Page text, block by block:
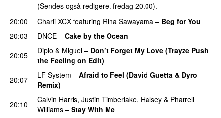
(Sendes også redigeret fredag 20.00).
20:00
Charli XCX featuring Rina Sawayama – Beg for You
20:03
DNCE – Cake by the Ocean
20:05
Diplo & Miguel – Don’t Forget My Love (Trayze Push
the Feeling on Edit)
20:07
LF System – Afraid to Feel (David Guetta & Dyro
Remix)
20:10
Calvin Harris, Justin Timberlake, Halsey & Pharrell
Williams – Stay With Me